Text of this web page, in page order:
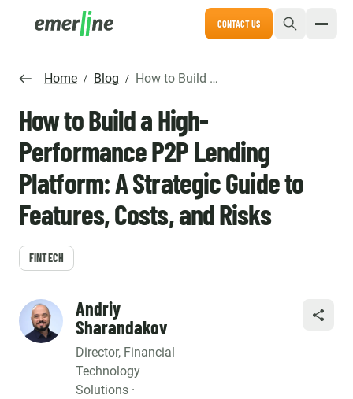
CONTACT US
Home / Blog / How to Build a High-Performance P2P Lending Platform: A Strategic Guide to Features, Costs, and Risks
How to Build a High-
Performance P2P Lending
Platform: A Strategic Guide to
Features, Costs, and Risks
FINTECH
Andriy
Sharandakov
Director, Financial
Technology
Solutions ·
SHARE